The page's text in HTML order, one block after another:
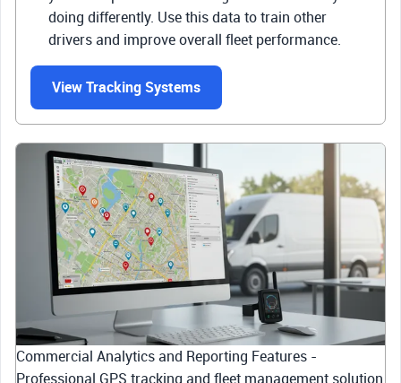
doing differently. Use this data to train other
drivers and improve overall fleet performance.
View Tracking Systems
Commercial Analytics and Reporting Features -
Professional GPS tracking and fleet management solution